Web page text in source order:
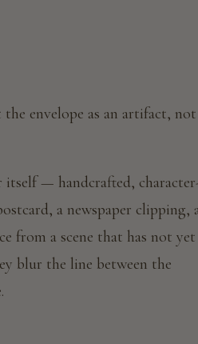
envelope as an artifact, not
— handcrafted,
a newspaper clipping,
from a scene that has not yet
blur the line between the